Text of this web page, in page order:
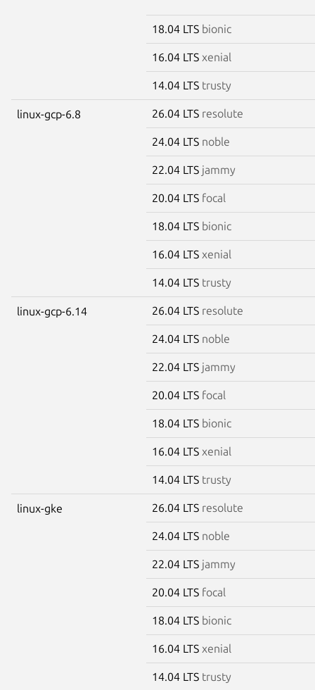
18.04 LTS bionic
16.04 LTS xenial
14.04 LTS trusty
linux-gcp-6.8 26.04 LTS resolute
24.04 LTS noble
22.04 LTS jammy
20.04 LTS focal
18.04 LTS bionic
16.04 LTS xenial
14.04 LTS trusty
linux-gcp-6.14 26.04 LTS resolute
24.04 LTS noble
22.04 LTS jammy
20.04 LTS focal
18.04 LTS bionic
16.04 LTS xenial
14.04 LTS trusty
linux-gke 26.04 LTS resolute
24.04 LTS noble
22.04 LTS jammy
20.04 LTS focal
18.04 LTS bionic
16.04 LTS xenial
14.04 LTS trusty